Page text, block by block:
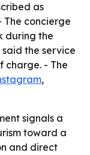
as
The concierge
during the
the service
charge. - The
,
signals a
toward a
and direct